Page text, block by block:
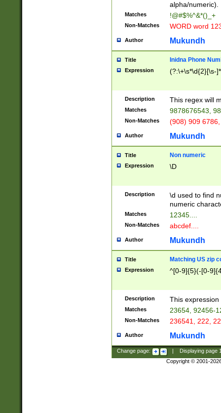
alpha/numeric).
Matches !@#$%^&*()_+
Non-Matches WORD word
Author Mukundh
Title Inidna Phone
Expression (?:\+\s*\d{2}[\s-
Description This regex will
Matches 9878676543,
Non-Matches (908) 909
Author Mukundh
Title Non numeric
Expression \D
Description
\d used to find
numeric
Matches 12345....
Non-Matches abcdef....
Author Mukundh
Title Matching US zip
Expression ^[0-9]{5}(-[0-
Description This
Matches 23654, 92456-
Non-Matches 236541, 222,
Author Mukundh
Change page: Displaying page
Copyright © 2001-